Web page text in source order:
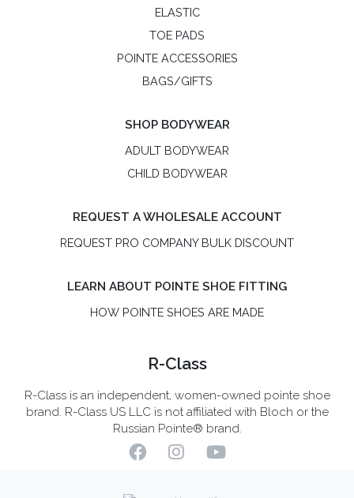
ELASTIC
TOE PADS
POINTE ACCESSORIES
BAGS/GIFTS
SHOP BODYWEAR
ADULT BODYWEAR
CHILD BODYWEAR
REQUEST A WHOLESALE ACCOUNT
REQUEST PRO COMPANY BULK DISCOUNT
LEARN ABOUT POINTE SHOE FITTING
HOW POINTE SHOES ARE MADE
R-Class
R-Class is an independent, women-owned pointe shoe
brand. R-Class US LLC is not affiliated with Bloch or the
Russian Pointe® brand.